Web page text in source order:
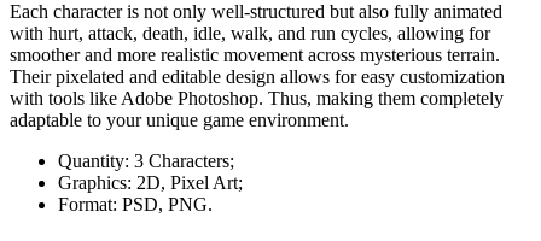
Each character is not only well-structured but also fully animated
with hurt, attack, death, idle, walk, and run cycles, allowing for
smoother and more realistic movement across mysterious terrain.
Their pixelated and editable design allows for easy customization
with tools like Adobe Photoshop. Thus, making them completely
adaptable to your unique game environment.
Quantity: 3 Characters;
Graphics: 2D, Pixel Art;
Format: PSD, PNG.